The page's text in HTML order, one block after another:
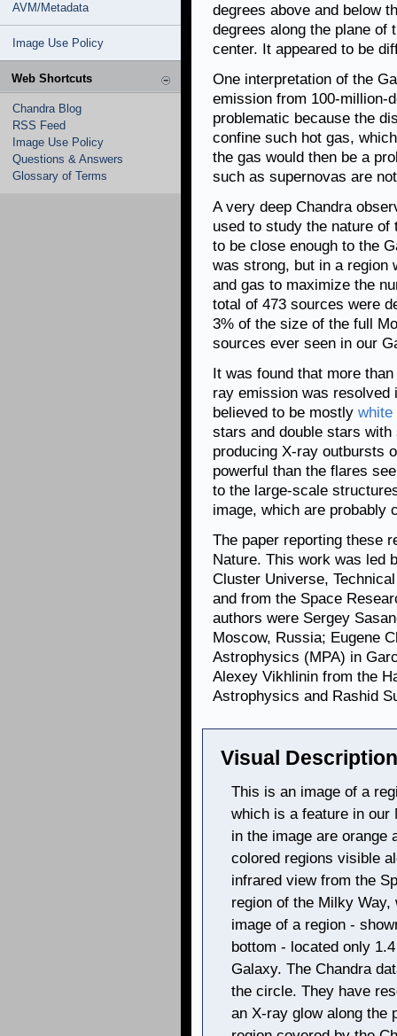
AVM/Metadata
Image Use Policy
Web Shortcuts
Chandra Blog
RSS Feed
Image Use Policy
Questions & Answers
Glossary of Terms
degrees above and below
degrees along the plane of
center. It appeared to be
One interpretation of the
emission from 100-million-
problematic because the
confine such hot gas,
the gas would then be a
such as supernovas are
A very deep Chandra
used to study the nature
to be close enough to the
was strong, but in a region
and gas to maximize the
total of 473 sources were
3% of the size of the full
sources ever seen in our
It was found that more
ray emission was resolved
believed to be mostly white
stars and double stars
producing X-ray outbursts
powerful than the flares
to the large-scale
image, which are probably
The paper reporting these
Nature. This work was led
Cluster Universe,
and from the Space
authors were Sergey
Moscow, Russia; Eugene
Astrophysics (MPA) in
Alexey Vikhlinin from the
Astrophysics and Rashid
Visual
This is an image of a
which is a feature in our
in the image are orange
colored regions visible
infrared view from the
region of the Milky Way,
image of a region -
bottom - located only
Galaxy. The Chandra
the circle. They have
an X-ray glow along the